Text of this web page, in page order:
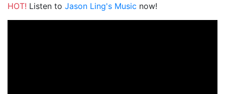
HOT! Listen to Jason Ling's Music now!